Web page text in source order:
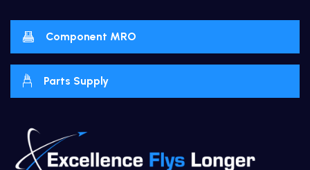
Component MRO
Parts Supply